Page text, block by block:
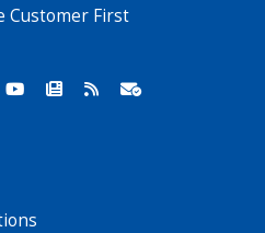
Customer First